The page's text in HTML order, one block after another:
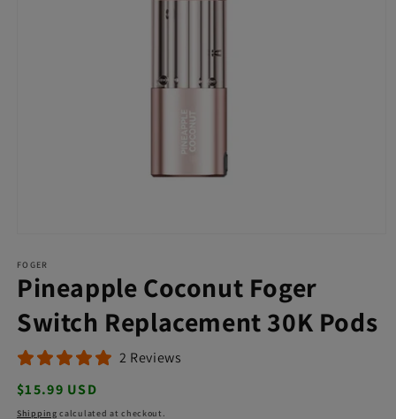
1
in
modal
FOGER
Pineapple Coconut Foger
Switch Replacement 30K Pods
2 Reviews
Regular
price
$15.99 USD
Shipping calculated at checkout.